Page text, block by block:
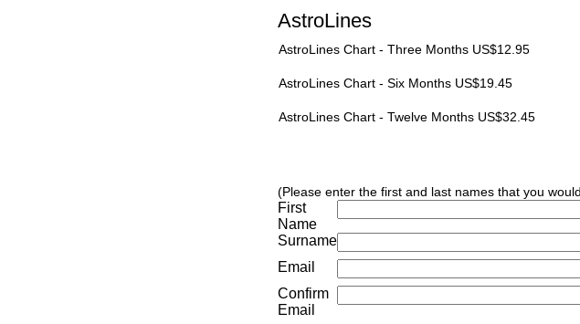
AstroLines
AstroLines Chart - Three Months US$12.95
AstroLines Chart - Six Months US$19.45
AstroLines Chart - Twelve Months US$32.45
(Please enter the first and last names that you
First
Name
Surname
Email
Confirm
Email